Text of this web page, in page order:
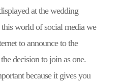
at the wedding
world of social media we
to announce to the
decision to join as one.
because it gives you